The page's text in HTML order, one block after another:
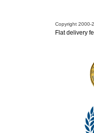
Copyright 2000-
Flat delivery